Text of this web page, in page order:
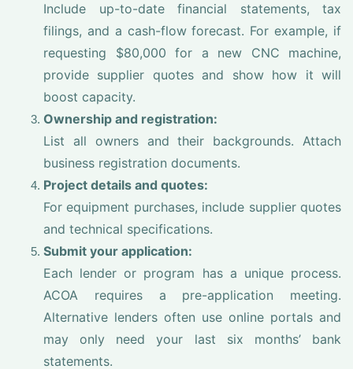
Include up-to-date financial statements, tax
filings, and a cash-flow forecast. For example, if
requesting $80,000 for a new CNC machine,
provide supplier quotes and show how it will
boost capacity.
Ownership and registration:
List all owners and their backgrounds. Attach
business registration documents.
Project details and quotes:
For equipment purchases, include supplier quotes
and technical specifications.
Submit your application:
Each lender or program has a unique process.
ACOA requires a pre-application meeting.
Alternative lenders often use online portals and
may only need your last six months’ bank
statements.